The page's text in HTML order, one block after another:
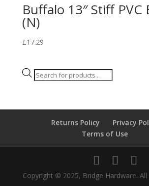
Buffalo 13″ Stiff PVC
(N)
£17.29
Products
Returns Policy
Privacy
Terms of Use
Copyright © 2025, Bridge Hardware. All